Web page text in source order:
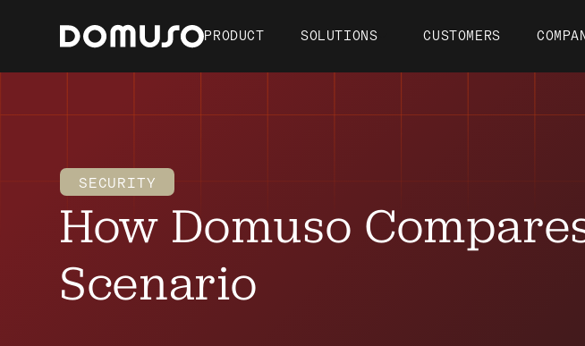
PRODUCT SOLUTIONS CUSTOMERS
SECURITY
How Domuso
Scenario